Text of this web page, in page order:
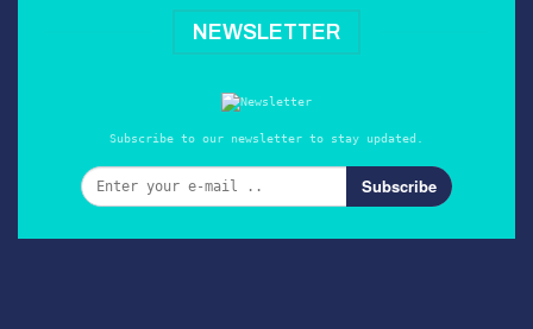
NEWSLETTER
Subscribe to our newsletter to stay updated.
Subscribe